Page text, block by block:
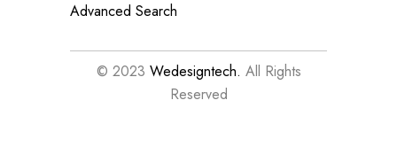
Advanced Search
© 2023 Wedesigntech. All Rights
Reserved